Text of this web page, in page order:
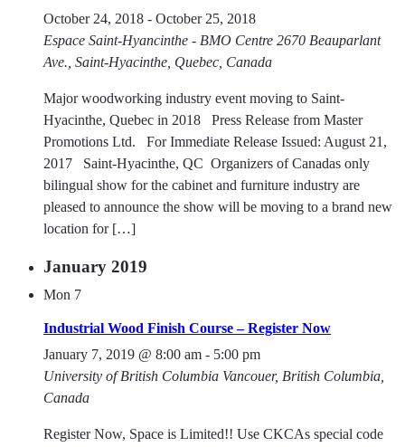
October 24, 2018 - October 25, 2018
Espace Saint-Hyancinthe - BMO Centre 2670 Beauparlant
Ave., Saint-Hyacinthe, Quebec, Canada
Major woodworking industry event moving to Saint-
Hyacinthe, Quebec in 2018 Press Release from Master
Promotions Ltd. For Immediate Release Issued: August 21,
2017 Saint-Hyacinthe, QC  Organizers of Canadas only
bilingual show for the cabinet and furniture industry are
pleased to announce the show will be moving to a brand new
location for […]
January 2019
Mon 7
Industrial Wood Finish Course – Register Now
January 7, 2019 @ 8:00 am - 5:00 pm
University of British Columbia Vancouer, British Columbia,
Canada
Register Now, Space is Limited!! Use CKCAs special code